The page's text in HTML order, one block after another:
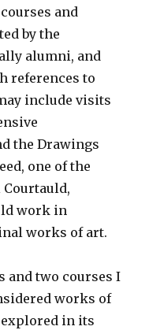
and
by the
alumni, and
references to
include visits
the Drawings
one of the
Courtauld,
work in
works of art.
and two courses I
works of
in its